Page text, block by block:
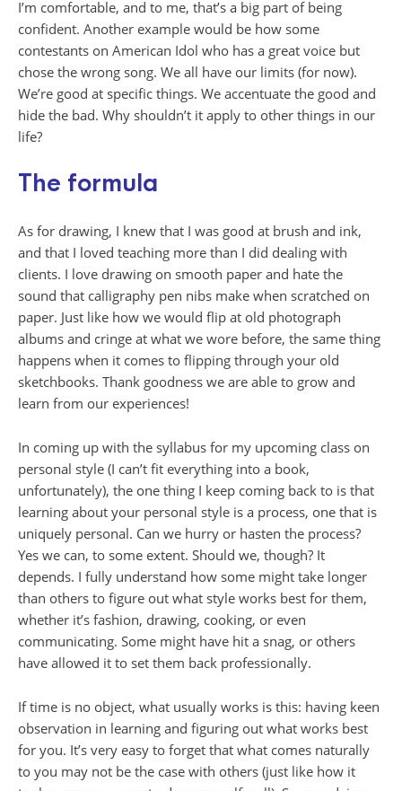
I’m comfortable, and to me, that’s a big part of being
confident. Another example would be how some
contestants on American Idol who has a great voice but
chose the wrong song. We all have our limits (for now).
We’re good at specific things. We accentuate the good and
hide the bad. Why shouldn’t it apply to other things in our
life?
The formula
As for drawing, I knew that I was good at brush and ink,
and that I loved teaching more than I did dealing with
clients. I love drawing on smooth paper and hate the
sound that calligraphy pen nibs make when scratched on
paper. Just like how we would flip at old photograph
albums and cringe at what we wore before, the same thing
happens when it comes to flipping through your old
sketchbooks. Thank goodness we are able to grow and
learn from our experiences!
In coming up with the syllabus for my upcoming class on
personal style (I can’t fit everything into a book,
unfortunately), the one thing I keep coming back to is that
learning about your personal style is a process, one that is
uniquely personal. Can we hurry or hasten the process?
Yes we can, to some extent. Should we, though? It
depends. I fully understand how some might take longer
than others to figure out what style works best for them,
whether it’s fashion, drawing, cooking, or even
communicating. Some might have hit a snag, or others
have allowed it to set them back professionally.
If time is no object, what usually works is this: having keen
observation in learning and figuring out what works best
for you. It’s very easy to forget that what comes naturally
to you may not be the case with others (just like how it